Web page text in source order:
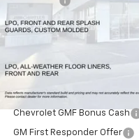
Powerhouse Price
Ask Us About No
Do You Qualify For
Chevrolet GMF Bonus Cash
GM First Responder Offer